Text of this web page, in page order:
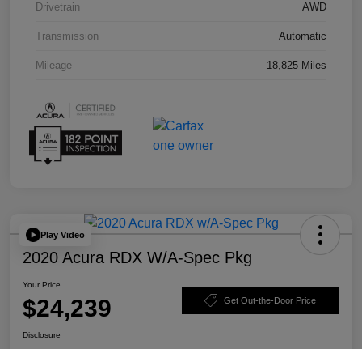
Drivetrain AWD
Transmission Automatic
Mileage 18,825 Miles
Play Video
2020 Acura RDX W/A-Spec Pkg
Your Price
$24,239 Get Out-the-Door Price
Disclosure